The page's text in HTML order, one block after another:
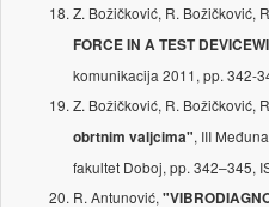
Z. Božičković, R. Božičković,
FORCE IN A TEST
komunikacija 2011, pp. 342-
Z. Božičković, R. Božičković,
obrtnim valjcima", III
fakultet Doboj, pp. 342–345,
R. Antunović,